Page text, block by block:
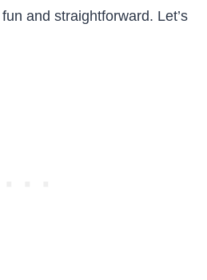
and straightforward. Let’s